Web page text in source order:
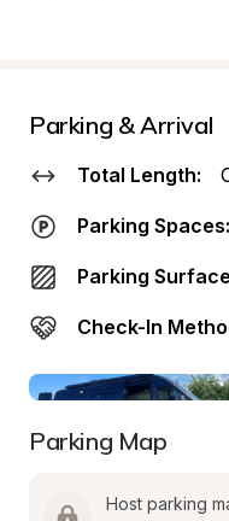
Parking & Arrival
Total Length:
Parking Spaces:
Parking
Check-In
Parking Map
Host parking